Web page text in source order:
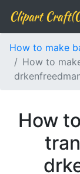
Clipart
How to make
How to
How